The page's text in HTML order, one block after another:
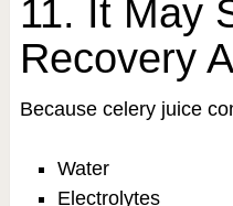
11. It May
Recovery
Because celery juice
Water
Electrolytes